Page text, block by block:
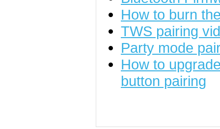
How to burn
TWS pairing
Party mode
How to
button pairing